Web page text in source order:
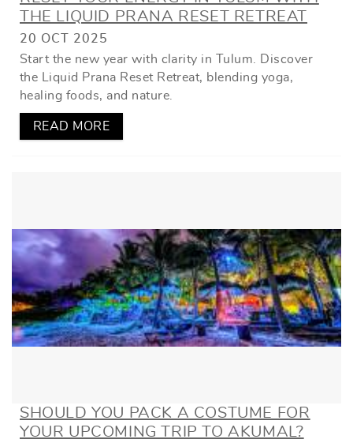
THE LIQUID PRANA RESET RETREAT
20 OCT 2025
Start the new year with clarity in Tulum. Discover
the Liquid Prana Reset Retreat, blending yoga,
healing foods, and nature.
READ MORE
SHOULD YOU PACK A COSTUME FOR
YOUR UPCOMING TRIP TO AKUMAL?